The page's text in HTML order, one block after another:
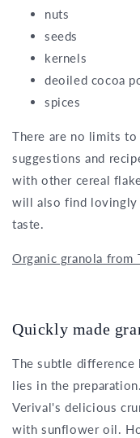
nuts
seeds
kernels
deoiled cocoa
spices
There are no limits to
suggestions and
with other cereal
will also find lovingly
taste.
Organic granola
Quickly made
The subtle difference
lies in the
Verival's delicious
with sunflower oil.